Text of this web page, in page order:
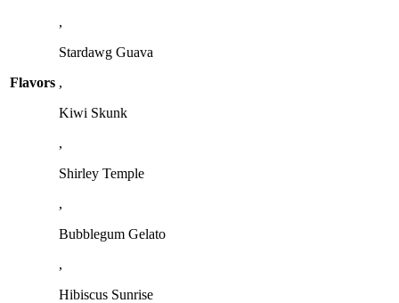
Flavors
,
Stardawg Guava
,
Kiwi Skunk
,
Shirley Temple
,
Bubblegum Gelato
,
Hibiscus Sunrise